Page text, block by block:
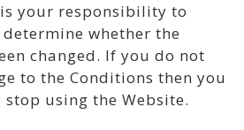
your responsibility to
whether the
changed. If you do not
to the Conditions then you
using the Website.